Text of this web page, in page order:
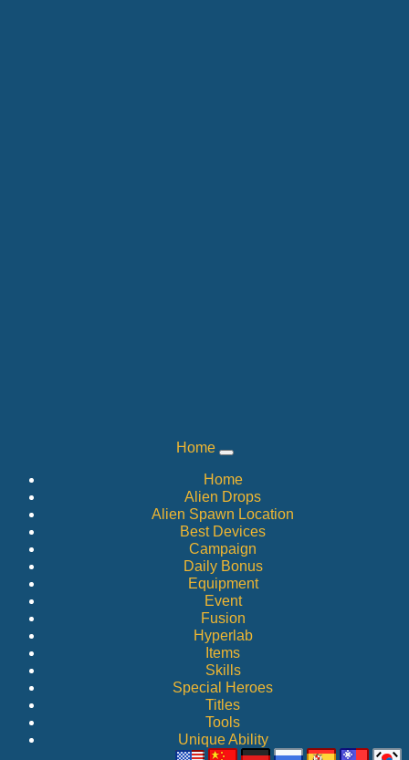
Home
Home
Alien Drops
Alien Spawn Location
Best Devices
Campaign
Daily Bonus
Equipment
Event
Fusion
Hyperlab
Items
Skills
Special Heroes
Titles
Tools
Unique Ability